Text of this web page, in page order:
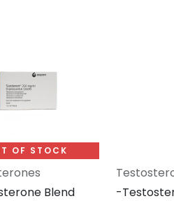
OF STOCK
Blend
-